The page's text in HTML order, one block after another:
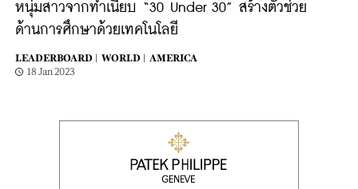
หนุ่มสาวจากทำเนียบ “30 Under 30” สร้างตัวช่วย
ด้านการศึกษาด้วยเทคโนโลยี
LEADERBOARD | WORLD |
AMERICA
18 Jan 2023